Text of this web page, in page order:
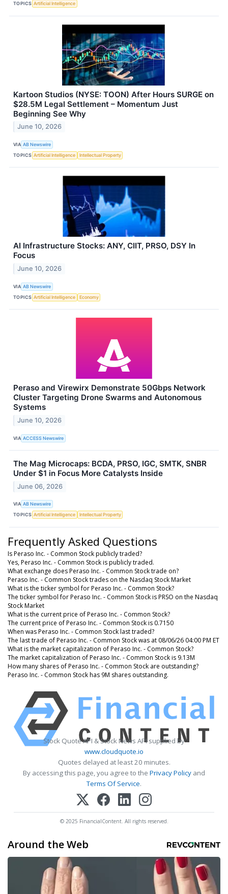
TOPICS Artificial Intelligence
Kartoon Studios (NYSE: TOON) After Hours SURGE on
$28.5M Legal Settlement – Momentum Just
Beginning See Why
June 10, 2026
VIA AB Newswire
TOPICS Artificial Intelligence Intellectual Property
AI Infrastructure Stocks: ANY, CIIT, PRSO, DSY In
Focus
June 10, 2026
VIA AB Newswire
TOPICS Artificial Intelligence Economy
Peraso and Virewirx Demonstrate 50Gbps Network
Cluster Targeting Drone Swarms and Autonomous
Systems
June 10, 2026
VIA ACCESS Newswire
The Mag Microcaps: BCDA, PRSO, IGC, SMTK, SNBR
Under $1 in Focus More Catalysts Inside
June 06, 2026
VIA AB Newswire
TOPICS Artificial Intelligence Intellectual Property
Frequently Asked Questions
Is Peraso Inc. - Common Stock publicly traded?
Yes, Peraso Inc. - Common Stock is publicly traded.
What exchange does Peraso Inc. - Common Stock trade on?
Peraso Inc. - Common Stock trades on the Nasdaq Stock Market
What is the ticker symbol for Peraso Inc. - Common Stock?
The ticker symbol for Peraso Inc. - Common Stock is PRSO on the Nasdaq
Stock Market
What is the current price of Peraso Inc. - Common Stock?
The current price of Peraso Inc. - Common Stock is 0.7150
When was Peraso Inc. - Common Stock last traded?
The last trade of Peraso Inc. - Common Stock was at 08/06/26 04:00 PM ET
What is the market capitalization of Peraso Inc. - Common Stock?
The market capitalization of Peraso Inc. - Common Stock is 9.13M
How many shares of Peraso Inc. - Common Stock are outstanding?
Peraso Inc. - Common Stock has 9M shares outstanding.
Stock Quote API & Stock News API supplied by
www.cloudquote.io
Quotes delayed at least 20 minutes.
By accessing this page, you agree to the Privacy Policy and
Terms Of Service.
© 2025 FinancialContent. All rights reserved.
Around the Web